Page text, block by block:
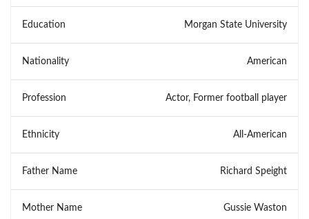
Education Morgan State University
Nationality American
Profession Actor, Former football player
Ethnicity All-American
Father Name Richard Speight
Mother Name Gussie Waston